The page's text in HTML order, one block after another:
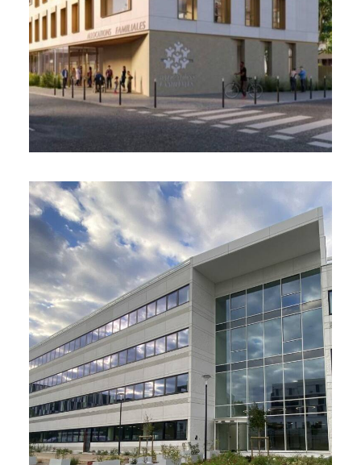
and the development of layout plans for the
workspaces at the Roanne site
Office building, Balma (31)
2025 – 4,400 m²
Investor Advisory Services
Acquisition of the BPARK office complex,